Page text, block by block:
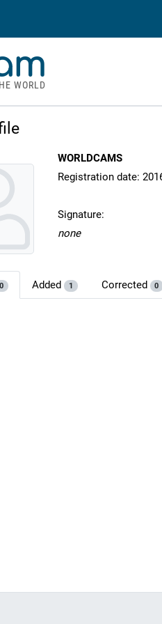
WORLD
WORLDCAMS
Registration date:
Signature:
none
0 Added 1 Corrected 0